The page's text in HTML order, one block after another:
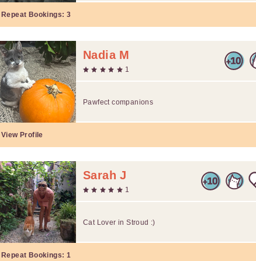
Repeat Bookings: 3
Nadia M
1
Pawfect companions
View Profile
Sarah J
1
Cat Lover in Stroud :)
Repeat Bookings: 1